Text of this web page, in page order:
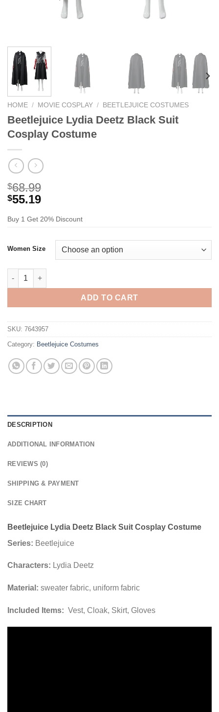
HOME / MOVIE COSPLAY / BEETLEJUICE COSTUMES
Beetlejuice Lydia Deetz Black Suit
Cosplay Costume
$68.99
$55.19
Buy 1 Get 20% Discount
Women Size
Beetlejuice Lydia Deetz Black Suit Cosplay Costume quantity
ADD TO CART
SKU: 7643957
Category: Beetlejuice Costumes
DESCRIPTION
ADDITIONAL INFORMATION
REVIEWS (0)
SHIPPING & PAYMENT
SIZE CHART
Beetlejuice Lydia Deetz Black Suit Cosplay Costume
Series: Beetlejuice
Characters: Lydia Deetz
Material: sweater fabric, uniform fabric
Included Items: Vest, Cloak, Skirt, Gloves